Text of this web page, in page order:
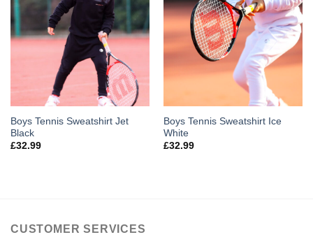
Boys Tennis Sweatshirt Jet
Black
£32.99
Boys Tennis Sweatshirt Ice
White
£32.99
CUSTOMER SERVICES